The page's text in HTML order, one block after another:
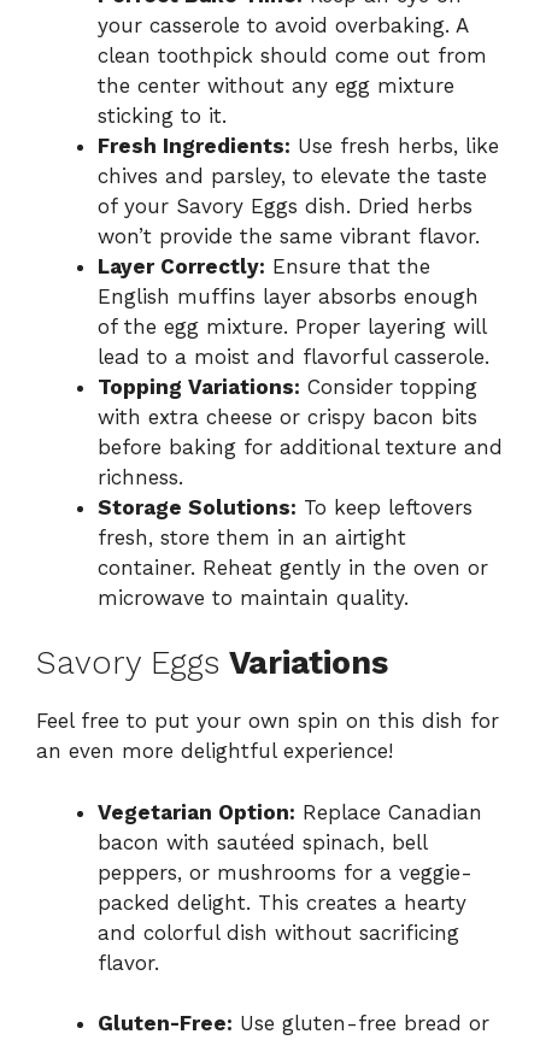
your casserole to avoid overbaking. A
clean toothpick should come out from
the center without any egg mixture
sticking to it.
Fresh Ingredients: Use fresh herbs, like
chives and parsley, to elevate the taste
of your Savory Eggs dish. Dried herbs
won’t provide the same vibrant flavor.
Layer Correctly: Ensure that the
English muffins layer absorbs enough
of the egg mixture. Proper layering will
lead to a moist and flavorful casserole.
Topping Variations: Consider topping
with extra cheese or crispy bacon bits
before baking for additional texture and
richness.
Storage Solutions: To keep leftovers
fresh, store them in an airtight
container. Reheat gently in the oven or
microwave to maintain quality.
Savory Eggs Variations
Feel free to put your own spin on this dish for
an even more delightful experience!
Vegetarian Option: Replace Canadian
bacon with sautéed spinach, bell
peppers, or mushrooms for a veggie-
packed delight. This creates a hearty
and colorful dish without sacrificing
flavor.
Gluten-Free: Use gluten-free bread or